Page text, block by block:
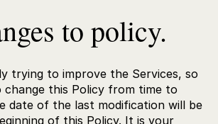
to policy.
trying to improve the Services, so
change this Policy from time to
date of the last modification will be
of this Policy. It is your